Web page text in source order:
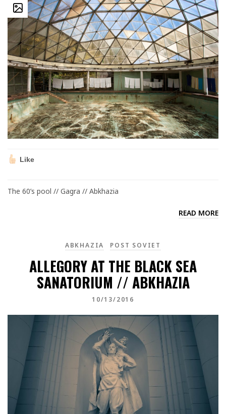
Like
The 60’s pool // Gagra // Abkhazia
READ MORE
ABKHAZIA POST SOVIET
ALLEGORY AT THE BLACK SEA
SANATORIUM // ABKHAZIA
10/13/2016